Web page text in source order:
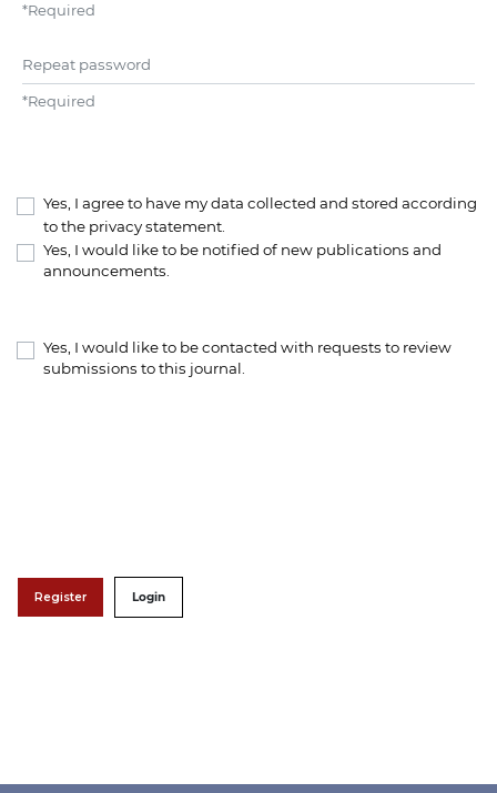
*Required
Repeat password
*Required
Yes, I agree to have my data collected and stored according
to the privacy statement
Yes, I would like to be notified of new publications and
announcements.
Yes, I would like to be contacted with requests to review
submissions to this journal.
Register Login